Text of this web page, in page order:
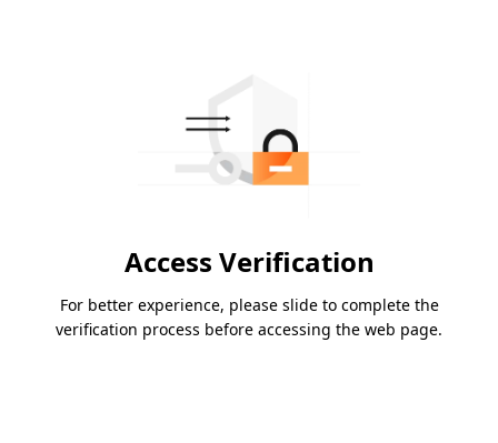
Access Verification
For better experience, please slide to complete the
verification process before accessing the web page.